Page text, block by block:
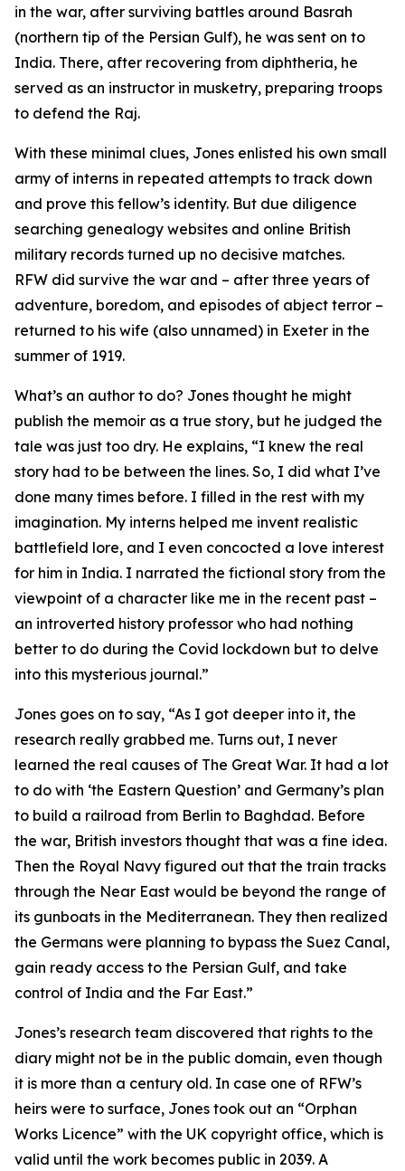
in the war, after surviving battles around Basrah
(northern tip of the Persian Gulf), he was sent on to
India. There, after recovering from diphtheria, he
served as an instructor in musketry, preparing troops
to defend the Raj.
With these minimal clues, Jones enlisted his own small
army of interns in repeated attempts to track down
and prove this fellow’s identity. But due diligence
searching genealogy websites and online British
military records turned up no decisive matches.
RFW did survive the war and – after three years of
adventure, boredom, and episodes of abject terror –
returned to his wife (also unnamed) in Exeter in the
summer of 1919.
What’s an author to do? Jones thought he might
publish the memoir as a true story, but he judged the
tale was just too dry. He explains, “I knew the real
story had to be between the lines. So, I did what I’ve
done many times before. I filled in the rest with my
imagination. My interns helped me invent realistic
battlefield lore, and I even concocted a love interest
for him in India. I narrated the fictional story from the
viewpoint of a character like me in the recent past –
an introverted history professor who had nothing
better to do during the Covid lockdown but to delve
into this mysterious journal.”
Jones goes on to say, “As I got deeper into it, the
research really grabbed me. Turns out, I never
learned the real causes of The Great War. It had a lot
to do with ‘the Eastern Question’ and Germany’s plan
to build a railroad from Berlin to Baghdad. Before
the war, British investors thought that was a fine idea.
Then the Royal Navy figured out that the train tracks
through the Near East would be beyond the range of
its gunboats in the Mediterranean. They then realized
the Germans were planning to bypass the Suez Canal,
gain ready access to the Persian Gulf, and take
control of India and the Far East.”
Jones’s research team discovered that rights to the
diary might not be in the public domain, even though
it is more than a century old. In case one of RFW’s
heirs were to surface, Jones took out an “Orphan
Works Licence” with the UK copyright office, which is
valid until the work becomes public in 2039. A